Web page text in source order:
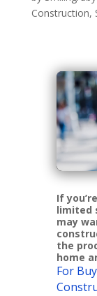
Construction,
If
limited
may
the
home
For